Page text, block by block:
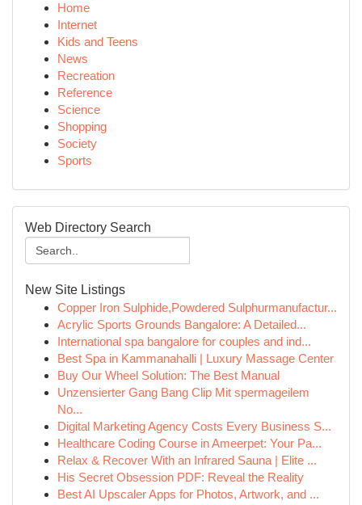
Home
Internet
Kids and Teens
News
Recreation
Reference
Science
Shopping
Society
Sports
Web Directory Search
New Site Listings
Copper Iron Sulphide,Powdered Sulphurmanufactur...
Acrylic Sports Grounds Bangalore: A Detailed...
International spa bangalore for couples and ind...
Best Spa in Kammanahalli | Luxury Massage Center
Buy Our Wheel Solution: The Best Manual
Unzensierter Gang Bang Clip Mit spermageilem
No...
Digital Marketing Agency Costs Every Business S...
Healthcare Coding Course in Ameerpet: Your Pa...
Relax & Recover With an Infrared Sauna | Elite ...
His Secret Obsession PDF: Reveal the Reality
Best AI Upscaler Apps for Photos, Artwork, and ...